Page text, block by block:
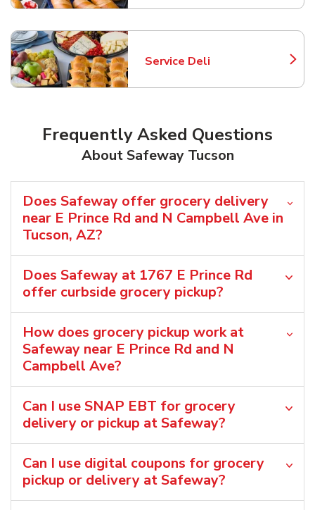
Service Deli
Link Opens in New Tab
Frequently Asked Questions
About Safeway Tucson
Does Safeway offer grocery delivery
near E Prince Rd and N Campbell Ave in
Tucson, AZ?
Does Safeway at 1767 E Prince Rd
offer curbside grocery pickup?
How does grocery pickup work at
Safeway near E Prince Rd and N
Campbell Ave?
Can I use SNAP EBT for grocery
delivery or pickup at Safeway?
Can I use digital coupons for grocery
pickup or delivery at Safeway?